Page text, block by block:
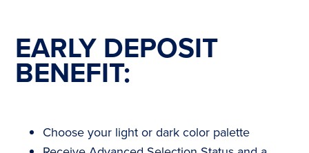
EARLY DEPOSIT
BENEFIT:
Choose your light or dark color palette